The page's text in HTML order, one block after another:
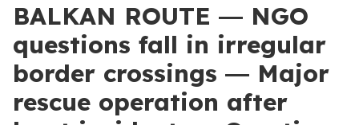
BALKAN ROUTE ― NGO
questions fall in irregular
border crossings ― Major
rescue operation after